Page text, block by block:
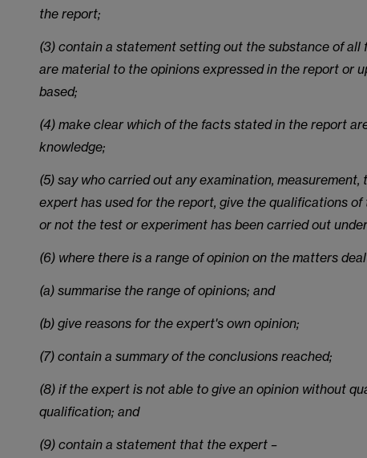
the report;
(3) contain a statement setting out the substance of
are material to the opinions expressed in the report or
based;
(4) make clear which of the facts stated in the report
knowledge;
(5) say who carried out any examination,
expert has used for the report, give the qualifications
or not the test or experiment has been carried out
(6) where there is a range of opinion on the matters
(a) summarise the range of opinions; and
(b) give reasons for the expert's own opinion;
(7) contain a summary of the conclusions reached;
(8) if the expert is not able to give an opinion without
qualification; and
(9) contain a statement that the expert –